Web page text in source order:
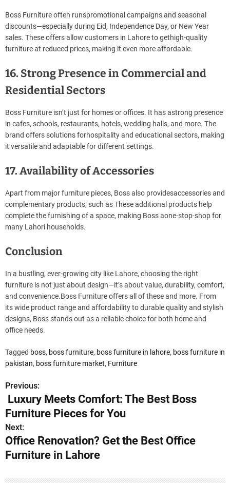
Boss Furniture often runspromotional campaigns and seasonal
discounts—especially during Eid, Independence Day, or New Year
sales. These offers allow customers in Lahore to gethigh-quality
furniture at reduced prices, making it even more affordable.
16. Strong Presence in Commercial and
Residential Sectors
Boss Furniture isn’t just for homes or offices. It has astrong presence
in cafes, schools, restaurants, hotels, wedding halls, and more. The
brand offers solutions forhospitality and educational sectors, making
it versatile and adaptable for different settings.
17. Availability of Accessories
Apart from major furniture pieces, Boss also providesaccessories and
complementary products, such as These additional products help
complete the furnishing of a space, making Boss aone-stop-shop for
many Lahori households.
Conclusion
In a bustling, ever-growing city like Lahore, choosing the right
furniture is not just about design—it’s about value, durability, comfort,
and convenience.Boss Furniture offers all of these and more. From
its wide product range and affordability to durable quality and stylish
designs, Boss stands out as a reliable choice for both home and
office needs.
Tagged boss, boss furniture, boss furniture in lahore, boss furniture in
pakistan, boss furniture market, Furniture
P
o
s
t
Previous:
Luxury Meets Comfort: The Best Boss
Furniture Pieces for You
Next:
Office Renovation? Get the Best Office
Furniture in Lahore